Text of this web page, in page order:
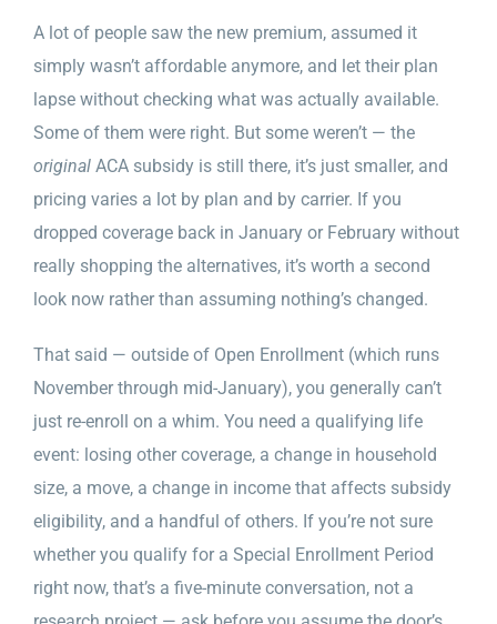
A lot of people saw the new premium, assumed it
simply wasn’t affordable anymore, and let their plan
lapse without checking what was actually available.
Some of them were right. But some weren’t — the
original ACA subsidy is still there, it’s just smaller, and
pricing varies a lot by plan and by carrier. If you
dropped coverage back in January or February without
really shopping the alternatives, it’s worth a second
look now rather than assuming nothing’s changed.
That said — outside of Open Enrollment (which runs
November through mid-January), you generally can’t
just re-enroll on a whim. You need a qualifying life
event: losing other coverage, a change in household
size, a move, a change in income that affects subsidy
eligibility, and a handful of others. If you’re not sure
whether you qualify for a Special Enrollment Period
right now, that’s a five-minute conversation, not a